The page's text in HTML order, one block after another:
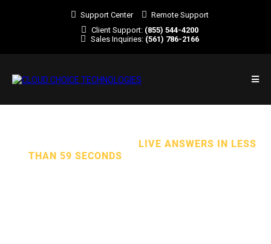
Support Center
Remote Support
Client Support: (855) 544-4200
Sales Inquiries: (561) 786-2166
LIVE ANSWERS IN LESS
THAN 59 SECONDS